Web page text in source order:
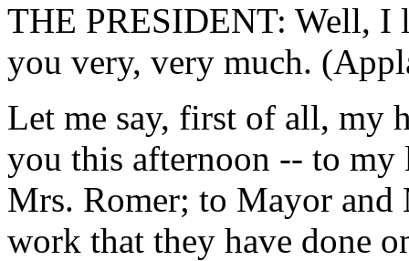
THE PRESIDENT: Well, I
you very, very much.
Let me say, first of all, my
you this afternoon -- to
Mrs. Romer; to Mayor and
work that they have done